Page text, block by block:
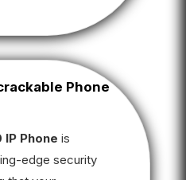
Phone
Phone is
edge security